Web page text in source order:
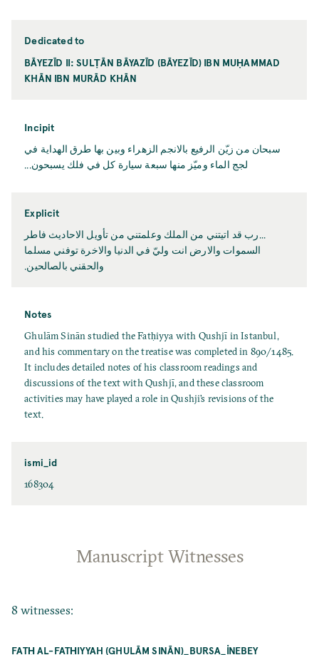
Dedicated to
BĀYEZĪD II: SULṬĀN BĀYAZĪD (BĀYEZĪD) IBN MUḤAMMAD
KHĀN IBN MURĀD KHĀN
Incipit
سبحان من زيّن الرفيع بالانجم الزهراء وبين بها طرق الهداية في
لجج الماء وميّز منها سبعة سيارة كل في فلك يسبحون...
Explicit
...رب قد اتيتني من الملك وعلمتني من تأويل الاحاديث فاطر
السموات والارض انت وليّ في الدنيا والاخرة توفني مسلما
والحقني بالصالحين.
Notes
Ghulām Sinān studied the Fatḥiyya with Qushjī in Istanbul,
and his commentary on the treatise was completed in 890/1485.
It includes detailed notes of his classroom readings and
discussions of the text with Qushjī, and these classroom
activities may have played a role in Qushji’s revisions of the
text.
ismi_id
168304
Manuscript Witnesses
8 witnesses:
FATḤ AL-FATḤIYYAH (GHULĀM SINĀN)_BURSA_İNEBEY